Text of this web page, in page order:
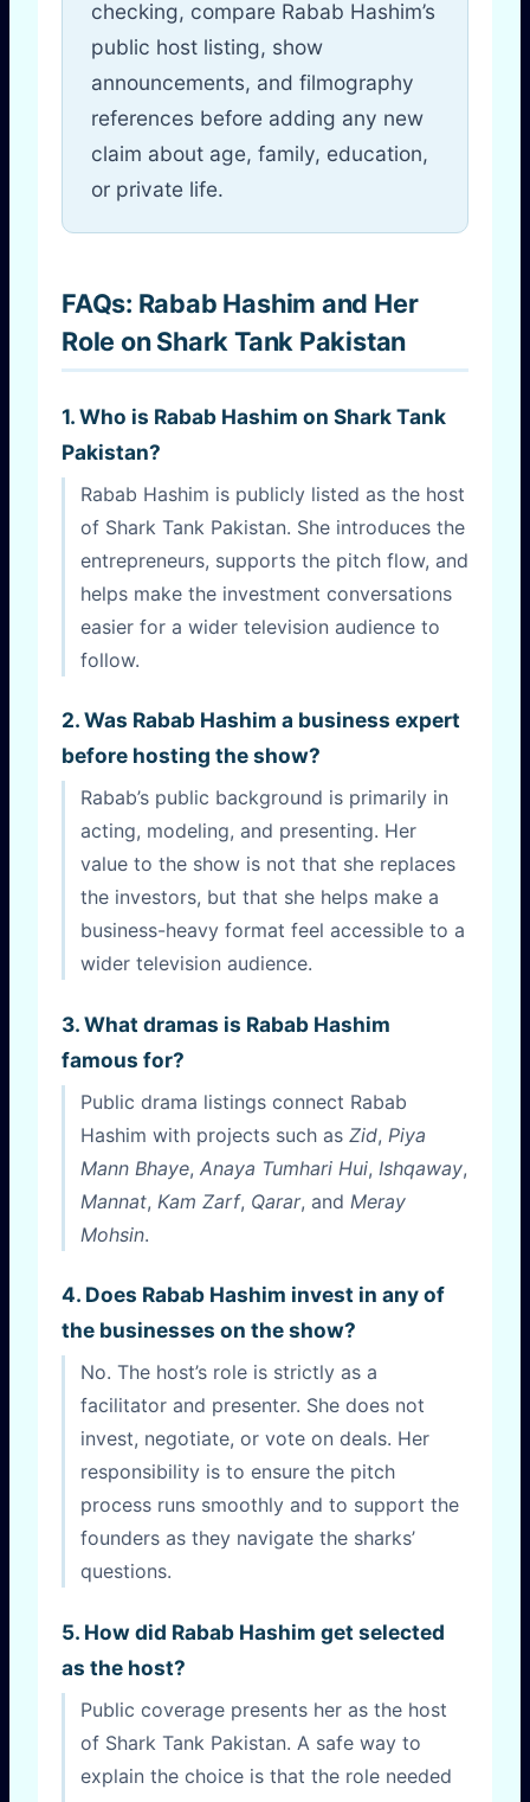
checking, compare Rabab Hashim’s
public host listing, show
announcements, and filmography
references before adding any new
claim about age, family, education,
or private life.
FAQs: Rabab Hashim and Her
Role on Shark Tank Pakistan
1. Who is Rabab Hashim on Shark Tank
Pakistan?
Rabab Hashim is publicly listed as the host
of Shark Tank Pakistan. She introduces the
entrepreneurs, supports the pitch flow, and
helps make the investment conversations
easier for a wider television audience to
follow.
2. Was Rabab Hashim a business expert
before hosting the show?
Rabab’s public background is primarily in
acting, modeling, and presenting. Her
value to the show is not that she replaces
the investors, but that she helps make a
business-heavy format feel accessible to a
wider television audience.
3. What dramas is Rabab Hashim
famous for?
Public drama listings connect Rabab
Hashim with projects such as Zid, Piya
Mann Bhaye, Anaya Tumhari Hui, Ishqaway,
Mannat, Kam Zarf, Qarar, and Meray
Mohsin.
4. Does Rabab Hashim invest in any of
the businesses on the show?
No. The host’s role is strictly as a
facilitator and presenter. She does not
invest, negotiate, or vote on deals. Her
responsibility is to ensure the pitch
process runs smoothly and to support the
founders as they navigate the sharks’
questions.
5. How did Rabab Hashim get selected
as the host?
Public coverage presents her as the host
of Shark Tank Pakistan. A safe way to
explain the choice is that the role needed